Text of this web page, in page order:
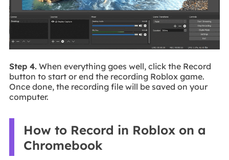
Step 4.When everything goes well, click the Record
button to start or end the recording Roblox game.
Once done, the recording file will be saved on your
computer.
How to Record in Roblox on a
Chromebook